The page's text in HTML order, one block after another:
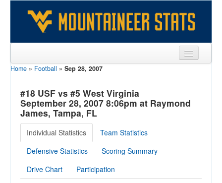
Sports
Team
Players
Games
Coaches
Opponents
Home » Football » Sep 28, 2007
#18 USF vs #5 West Virginia
September 28, 2007 8:06pm at Raymond
James, Tampa, FL
Individual Statistics
Team Statistics
Defensive Statistics
Scoring Summary
Drive Chart
Participation